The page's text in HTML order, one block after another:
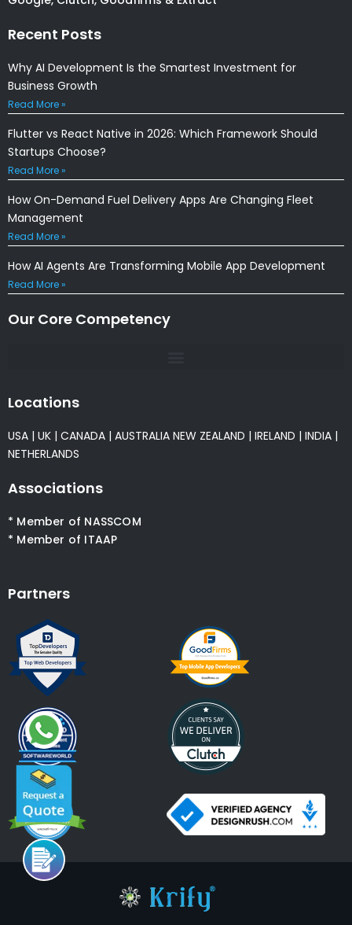
Recent Posts
Why AI Development Is the Smartest Investment for
Business Growth
Read More »
Flutter vs React Native in 2026: Which Framework Should
Startups Choose?
Read More »
How On-Demand Fuel Delivery Apps Are Changing Fleet
Management
Read More »
How AI Agents Are Transforming Mobile App Development
Read More »
Our Core Competency
Locations
USA | UK | CANADA | AUSTRALIA NEW ZEALAND | IRELAND | INDIA |
NETHERLANDS
Associations
* Member of NASSCOM
* Member of ITAAP
Partners